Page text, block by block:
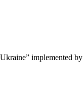
implemented